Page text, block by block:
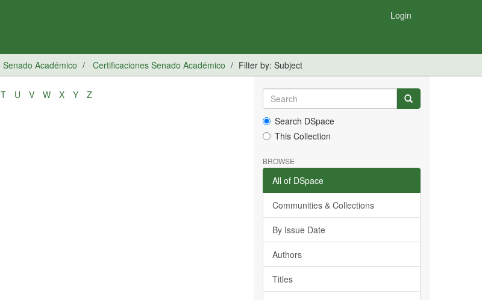
Login
Senado Académico Certificaciones Senado Académico Filter by: Subject
T U V W X Y Z
Search DSpace
This Collection
BROWSE
All of DSpace
Communities & Collections
By Issue Date
Authors
Titles